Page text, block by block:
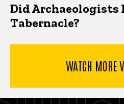
Did Archaeologists
Tabernacle?
WATCH MORE